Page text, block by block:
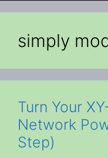
simply
Turn Your
Network
Step)